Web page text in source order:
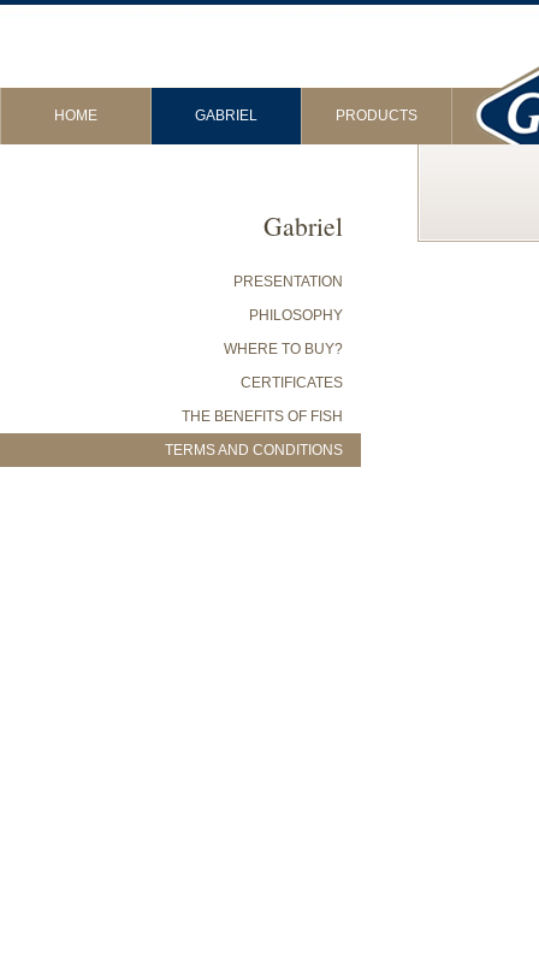
HOME GABRIEL PRODUCTS
Gabriel
PRESENTATION
PHILOSOPHY
WHERE TO BUY?
CERTIFICATES
THE BENEFITS OF FISH
TERMS AND CONDITIONS